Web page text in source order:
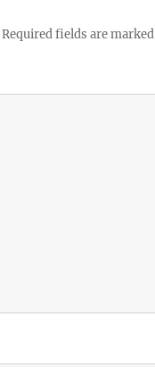
Required fields are marked